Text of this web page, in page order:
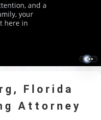
and a
your
here in
Florida
Attorney